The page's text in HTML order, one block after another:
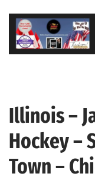
Skip
content
Illinois –
Hockey –
Town –